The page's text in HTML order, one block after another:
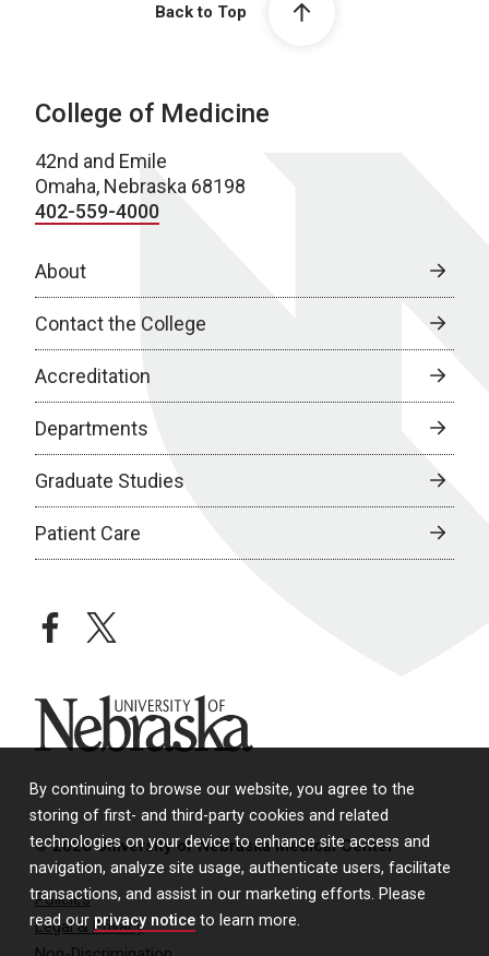
By continuing to browse our website, you agree to the
storing of first- and third-party cookies and related
technologies on your device to enhance site access and
navigation, analyze site usage, authenticate users, facilitate
transactions, and assist in our marketing efforts. Please
read our privacy notice to learn more.
Back to Top
College of Medicine
42nd and Emile
Omaha, Nebraska 68198
402-559-4000
About
Contact the College
Accreditation
Departments
Graduate Studies
Patient Care
facebooktwitter
University of Nebraska
© 2026 University of Nebraska Medical Center
Policies
Legal & Privacy